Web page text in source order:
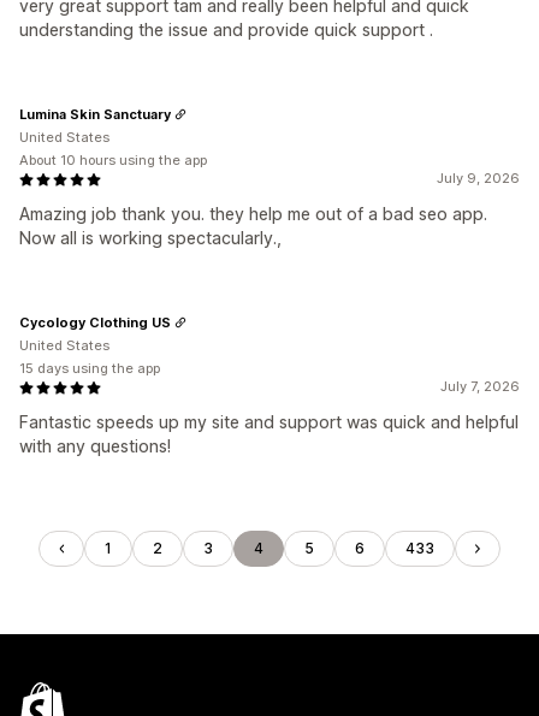
very great support tam and really been helpful and quick
understanding the issue and provide quick support .
July 9, 2026
Amazing job thank you. they help me out of a bad seo app.
Now all is working spectacularly.,
Lumina Skin Sanctuary
United States
About 10 hours using the app
July 7, 2026
Fantastic speeds up my site and support was quick and helpful
with any questions!
Cycology Clothing US
United States
15 days using the app
1 2 3 4 5 6 433